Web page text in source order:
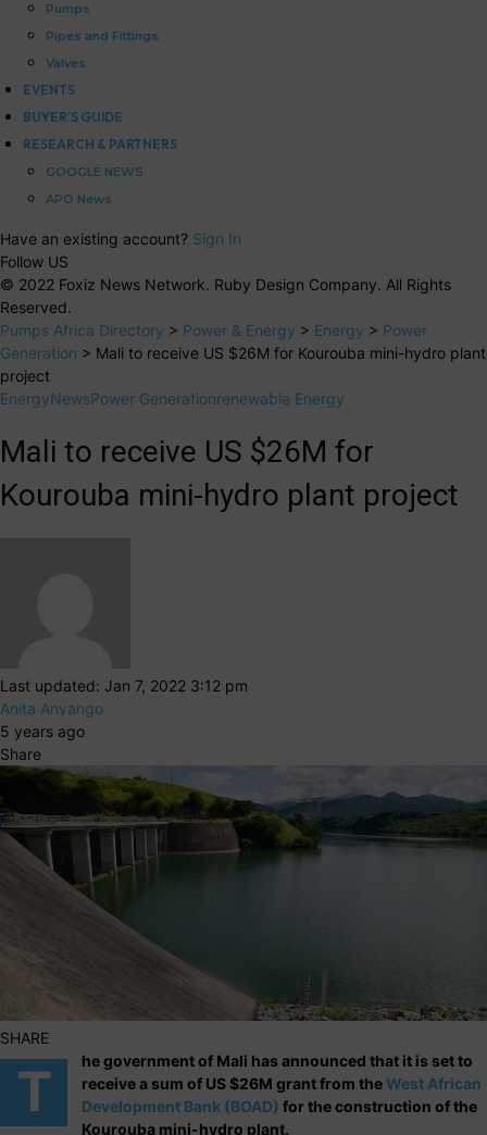
Pumps
Pipes and Fittings
Valves
EVENTS
BUYER’S GUIDE
RESEARCH & PARTNERS
GOOGLE NEWS
APO News
Have an existing account? Sign In
Follow US
© 2022 Foxiz News Network. Ruby Design Company. All Rights
Reserved.
Pumps Africa Directory > Power & Energy > Energy > Power
Generation > Mali to receive US $26M for Kourouba mini-hydro plant
project
EnergyNewsPower Generationrenewable Energy
Mali to receive US $26M for
Kourouba mini-hydro plant project
Last updated: Jan 7, 2022 3:12 pm
Anita Anyango
5 years ago
Share
SHARE
T
he government of Mali has announced that it is set to
receive a sum of US $26M grant from theWest African
Development Bank (BOAD) for the construction of the
Kourouba mini-hydro plant.